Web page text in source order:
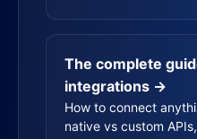
The complete
integrations →
How to connect
native vs custom